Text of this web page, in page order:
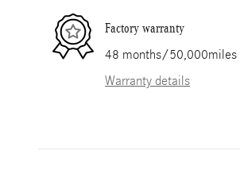
Factory warranty
48 months/50,000miles
Warranty details